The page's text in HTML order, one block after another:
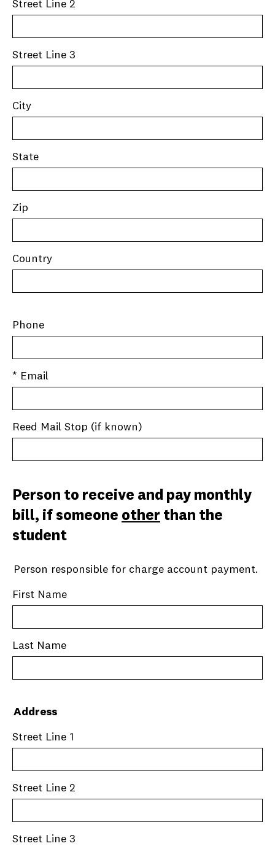
Street Line 2
Street Line 3
City
State
Zip
Country
Phone
* Email
Reed Mail Stop (if known)
Person to receive and pay monthly
bill, if someone other than the
student
Person responsible for charge account payment.
First Name
Last Name
Address
Street Line 1
Street Line 2
Street Line 3